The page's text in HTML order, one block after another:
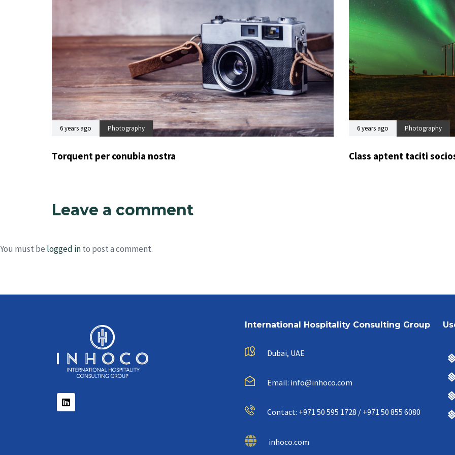
6 years ago Photography
Torquent per conubia nostra
6 years ago Photography
Class aptent taciti
Leave a comment
You must be logged into post a comment.
International Hospitality Consulting Group
Dubai, UAE
Email: info@inhoco.com
Contact: +971 50 595 1728 / +971 50 855 6080
inhoco.com